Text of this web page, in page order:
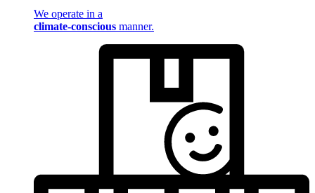
We operate in a
climate-conscious manner.